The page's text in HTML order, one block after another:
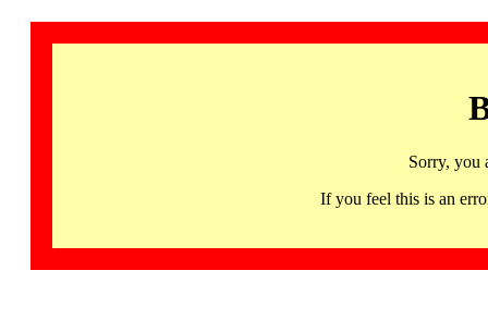
Sorry, you
If you feel this is an